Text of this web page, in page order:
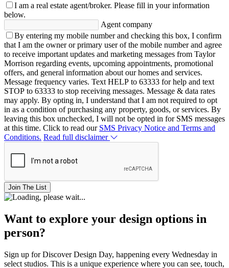
I am a real estate agent/broker. Please fill in your information
below.
Agent company
By entering my mobile number and checking this box, I confirm
that I am the owner or primary user of the mobile number and agree
to receive important updates and marketing messages from Taylor
Morrison regarding events, upcoming appointments, promotional
offers, and general information about our homes and services.
Message frequency varies. Text HELP to 63333 for help and text
STOP to 63333 to stop receiving messages. Message & data rates
may apply. By opting in, I understand that I am not required to opt
in as a condition of purchasing any property, goods, or services. By
leaving this box unchecked, I will not be opted in for SMS messages
at this time. Click to read our SMS Privacy Notice and Terms and
Conditions. Read full disclaimer
Join The List
Want to explore your design options in
person?
Sign up for Discover Design Day, happening every Wednesday in
select studios. This is a unique experience where you can see, touch,